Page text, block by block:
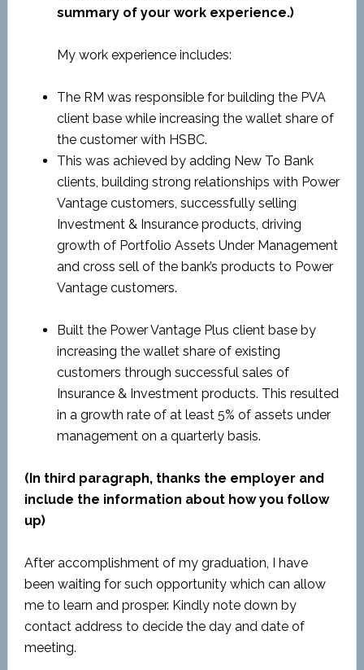
summary of your work experience.)
My work experience includes:
The RM was responsible for building the PVA
client base while increasing the wallet share of
the customer with HSBC.
This was achieved by adding New To Bank
clients, building strong relationships with Power
Vantage customers, successfully selling
Investment & Insurance products, driving
growth of Portfolio Assets Under Management
and cross sell of the bank’s products to Power
Vantage customers.
Built the Power Vantage Plus client base by
increasing the wallet share of existing
customers through successful sales of
Insurance & Investment products. This resulted
in a growth rate of at least 5% of assets under
management on a quarterly basis.
(In third paragraph, thanks the employer and
include the information about how you follow
up)
After accomplishment of my graduation, I have
been waiting for such opportunity which can allow
me to learn and prosper. Kindly note down by
contact address to decide the day and date of
meeting.